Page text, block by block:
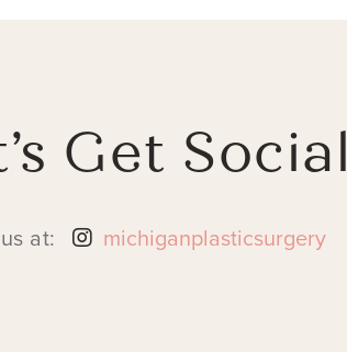
Get Social
at: michiganplasticsurgery